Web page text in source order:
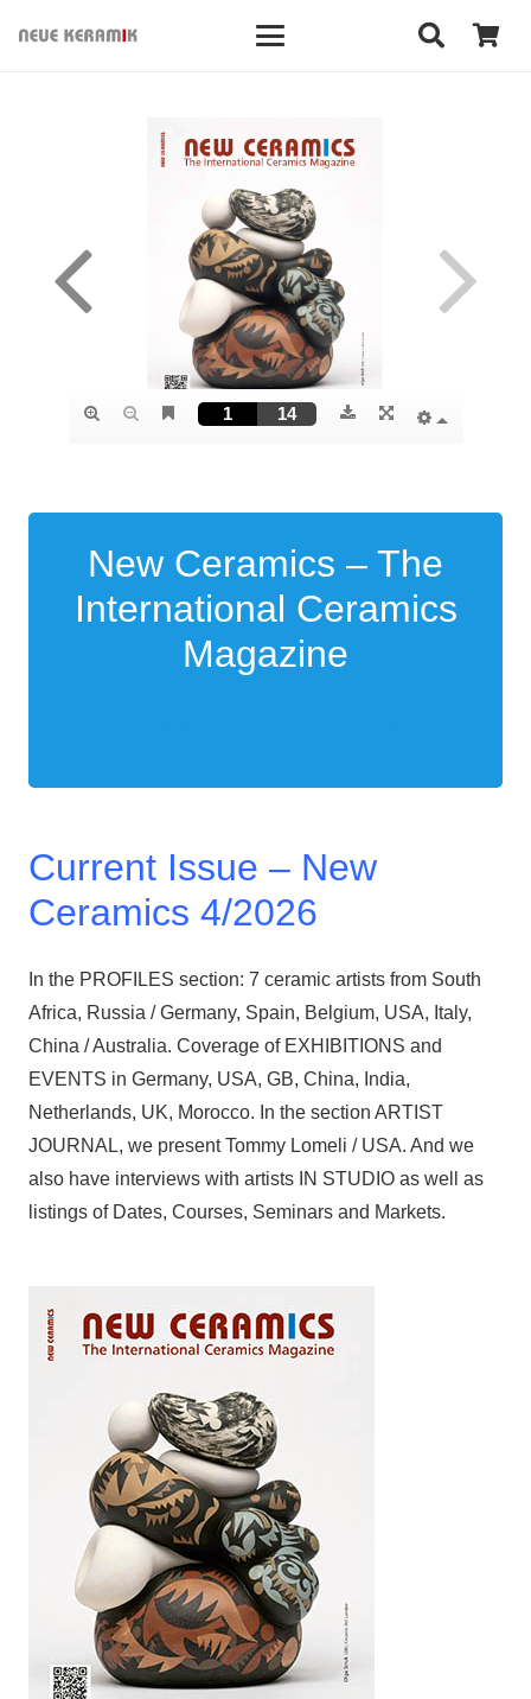
New Ceramics – The
International Ceramics
Magazine
Current Issue – New
Ceramics 4/2026
In the PROFILES section: 7 ceramic artists from South
Africa, Russia / Germany, Spain, Belgium, USA, Italy,
China / Australia. Coverage of EXHIBITIONS and
EVENTS in Germany, USA, GB, China, India,
Netherlands, UK, Morocco. In the section ARTIST
JOURNAL, we present Tommy Lomeli / USA. And we
also have interviews with artists IN STUDIO as well as
listings of Dates, Courses, Seminars and Markets.